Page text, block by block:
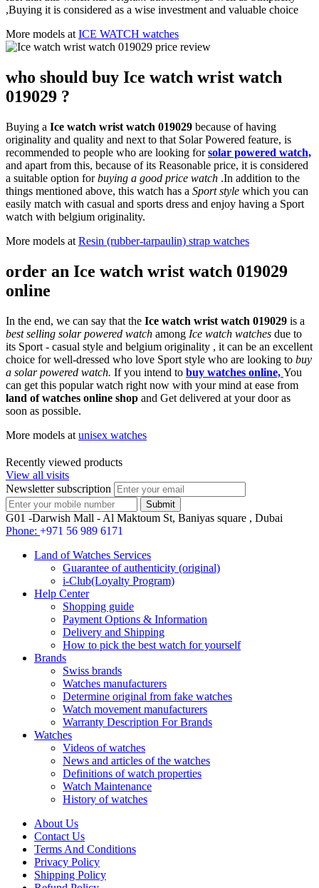
,Buying it is considered as a wise investment and valuable choice
More models at ICE WATCH watches
who should buy Ice watch wrist watch
019029 ?
Buying a Ice watch wrist watch 019029 because of having
originality and quality and next to that Solar Powered feature, is
recommended to people who are looking forsolar powered watch,
and apart from this, because of its Reasonable price, it is considered
a suitable option forbuying a good price watch .In addition to the
things mentioned above, this watch has a Sport style which you can
easily match with casual and sports dress and enjoy having a Sport
watch with belgium originality.
More models at Resin (rubber-tarpaulin) strap watches
order an Ice watch wrist watch 019029
online
In the end, we can say that the Ice watch wrist watch 019029 is a
best selling solar powered watch among Ice watch watches due to
its Sport - casual style and belgium originality , it can be an excellent
choice for well-dressed who love Sport style who are looking to buy
a solar powered watch. If you intend to buy watches online, You
can get this popular watch right now with your mind at ease from
land of watches online shop and Get delivered at your door as
soon as possible.
More models at unisex watches
Recently viewed products
View all visits
Newsletter subscription
G01 -Darwish Mall - Al Maktoum St, Baniyas square , Dubai
Phone: +971 56 989 6171
Land of Watches Services
Guarantee of authenticity (original)
i-Club(Loyalty Program)
Help Center
Shopping guide
Payment Options & Information
Delivery and Shipping
How to pick the best watch for yourself
Brands
Swiss brands
Watches manufacturers
Determine original from fake watches
Watch movement manufacturers
Warranty Description For Brands
Watches
Videos of watches
News and articles of the watches
Definitions of watch properties
Watch Maintenance
History of watches
About Us
Contact Us
Terms And Conditions
Privacy Policy
Shipping Policy